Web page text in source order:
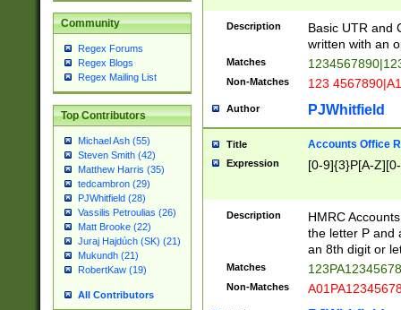
Community
Regex Forums
Regex Blogs
Regex Mailing List
Top Contributors
Michael Ash (55)
Steven Smith (42)
Matthew Harris (35)
tedcambron (29)
PJWhitfield (28)
Vassilis Petroulias (26)
Matt Brooke (22)
Juraj Hajdúch (SK) (21)
Mukundh (21)
RobertKaw (19)
All Contributors
Description
Basic UTR and
written with an
Matches
Non-Matches 123
Author PJWhitfield
Title Accounts Office
Expression [0-9]{3}P[A-
Description
HMRC
the letter P and
an 8th digit or
Matches
Non-Matches